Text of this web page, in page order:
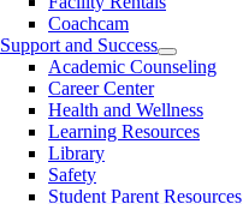
Coachcam
Support and Success
Academic Counseling
Career Center
Health and Wellness
Learning Resources
Library
Safety
Student Parent Resources